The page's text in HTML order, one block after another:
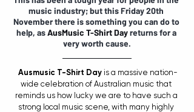
music industry; but this Friday 20th
November there is something you can do to
help, as AusMusic T-Shirt Day returns for a
very worth cause.
Ausmusic T-Shirt Day is a massive nation-
wide celebration of Australian music that
reminds us how lucky we are to have such a
strong local music scene, with many highly